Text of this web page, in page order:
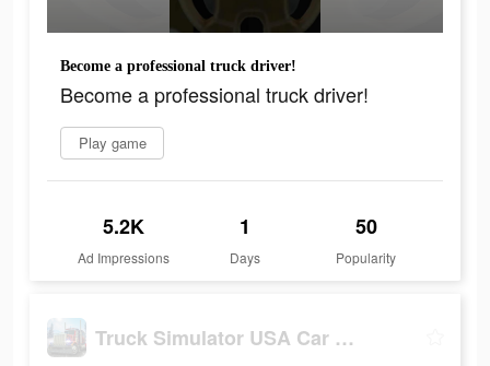
Become a professional truck driver!
Become a professional truck driver!
Play game
5.2K
Ad Impressions
1
Days
50
Popularity
Truck Simulator USA Car Games